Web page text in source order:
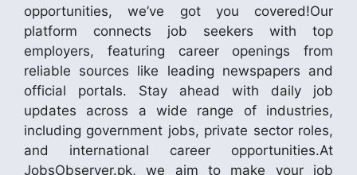
opportunities, we’ve got you covered!Our
platform connects job seekers with top
employers, featuring career openings from
reliable sources like leading newspapers and
official portals. Stay ahead with daily job
updates across a wide range of industries,
including government jobs, private sector roles,
and international career opportunities.At
JobsObserver.pk, we aim to make your job